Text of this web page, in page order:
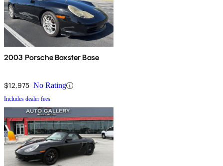
2003 Porsche Boxster Base
$12,975 No Rating
Includes dealer fees